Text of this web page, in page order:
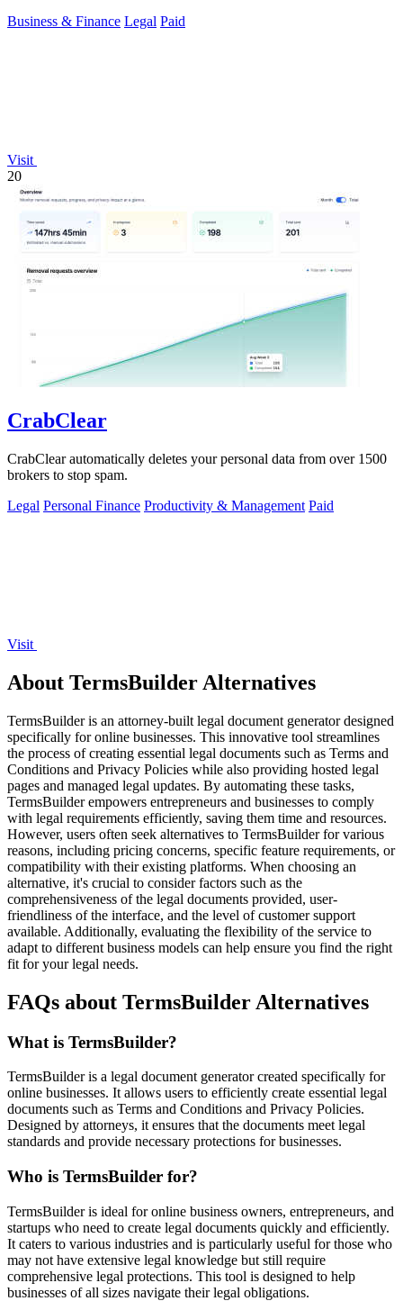
Business & Finance Legal Paid
Visit
20
CrabClear
CrabClear automatically deletes your personal data from over 1500
brokers to stop spam.
Legal Personal Finance Productivity & Management Paid
Visit
About TermsBuilder Alternatives
TermsBuilder is an attorney-built legal document generator designed
specifically for online businesses. This innovative tool streamlines
the process of creating essential legal documents such as Terms and
Conditions and Privacy Policies while also providing hosted legal
pages and managed legal updates. By automating these tasks,
TermsBuilder empowers entrepreneurs and businesses to comply
with legal requirements efficiently, saving them time and resources.
However, users often seek alternatives to TermsBuilder for various
reasons, including pricing concerns, specific feature requirements, or
compatibility with their existing platforms. When choosing an
alternative, it's crucial to consider factors such as the
comprehensiveness of the legal documents provided, user-
friendliness of the interface, and the level of customer support
available. Additionally, evaluating the flexibility of the service to
adapt to different business models can help ensure you find the right
fit for your legal needs.
FAQs about TermsBuilder Alternatives
What is TermsBuilder?
TermsBuilder is a legal document generator created specifically for
online businesses. It allows users to efficiently create essential legal
documents such as Terms and Conditions and Privacy Policies.
Designed by attorneys, it ensures that the documents meet legal
standards and provide necessary protections for businesses.
Who is TermsBuilder for?
TermsBuilder is ideal for online business owners, entrepreneurs, and
startups who need to create legal documents quickly and efficiently.
It caters to various industries and is particularly useful for those who
may not have extensive legal knowledge but still require
comprehensive legal protections. This tool is designed to help
businesses of all sizes navigate their legal obligations.